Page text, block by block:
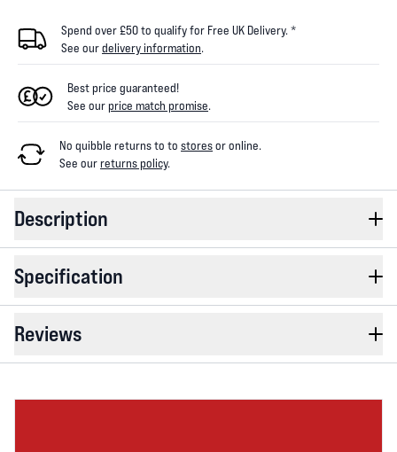
Spend over £50 to qualify for Free UK Delivery. *
See ourdelivery information.
Best price guaranteed!
See ourprice match promise.
No quibble returns to to storesor online.
See ourreturns policy.
Description
Specification
Reviews